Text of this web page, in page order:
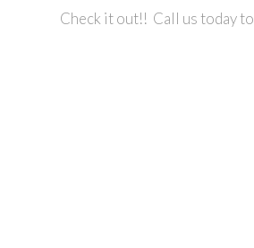
Check it out!! Call us today to